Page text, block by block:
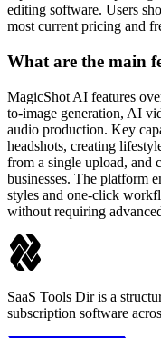
editing software. Users
most current pricing and
What are the main
MagicShot AI features
to-image generation, AI
audio production. Key
headshots, creating
from a single upload, and
businesses. The platform
styles and one-click
without requiring
SaaS Tools Dir is a
subscription software